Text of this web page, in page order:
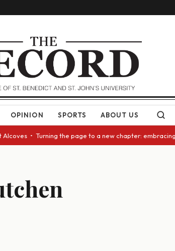
OPINION SPORTS ABOUT US
• Turning the page to a new chapter: